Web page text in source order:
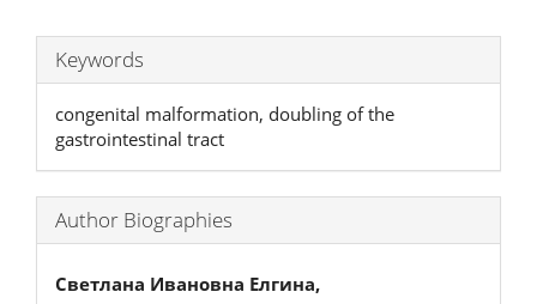
Keywords
congenital malformation, doubling of the
gastrointestinal tract
Author Biographies
Светлана Ивановна Елгина,